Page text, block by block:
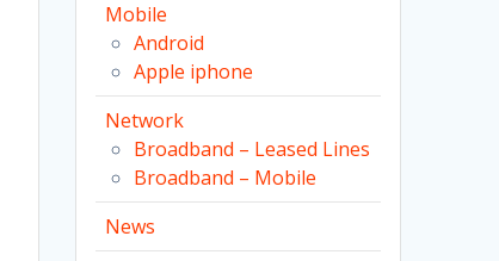
Mobile
Android
Apple iphone
Network
Broadband – Leased Lines
Broadband – Mobile
News